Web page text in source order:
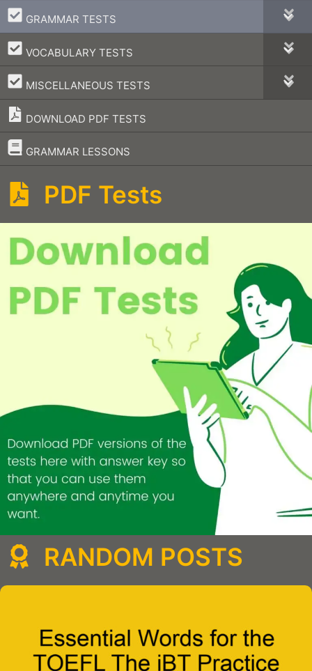
GRAMMAR TESTS
–
VOCABULARY TESTS
–
MISCELLANEOUS TESTS
–
DOWNLOAD PDF TESTS
GRAMMAR LESSONS
–
PDF Tests
RANDOM POSTS